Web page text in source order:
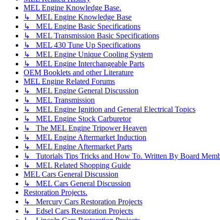
MEL Engine Knowledge Base.
↳ MEL Engine Knowledge Base
↳ MEL Engine Basic Specifications
↳ MEL Transmission Basic Specifications
↳ MEL 430 Tune Up Specifications
↳ MEL Engine Unique Cooling System
↳ MEL Engine Interchangeable Parts
OEM Booklets and other Literature
MEL Engine Related Forums
↳ MEL Engine General Discussion
↳ MEL Transmission
↳ MEL Engine Ignition and General Electrical Topics
↳ MEL Engine Stock Carburetor
↳ The MEL Engine Tripower Heaven
↳ MEL Engine Aftermarket Induction
↳ MEL Engine Aftermarket Parts
↳ Tutorials Tips Tricks and How To. Written By Board
↳ MEL Related Shopping Guide
MEL Cars General Discussion
↳ MEL Cars General Discussion
Restoration Projects.
↳ Mercury Cars Restoration Projects
↳ Edsel Cars Restoration Projects